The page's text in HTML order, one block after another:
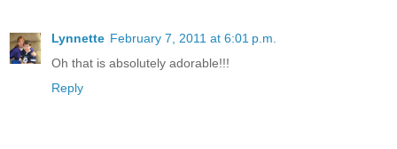
Lynnette February 7, 2011 at 6:01 p.m.
Oh that is absolutely adorable!!!
Reply